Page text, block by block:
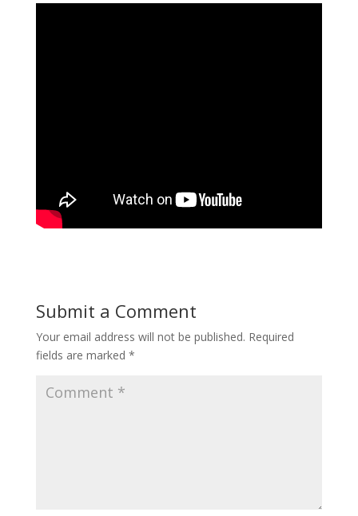
Submit a Comment
Your email address will not be published. Required
fields are marked *